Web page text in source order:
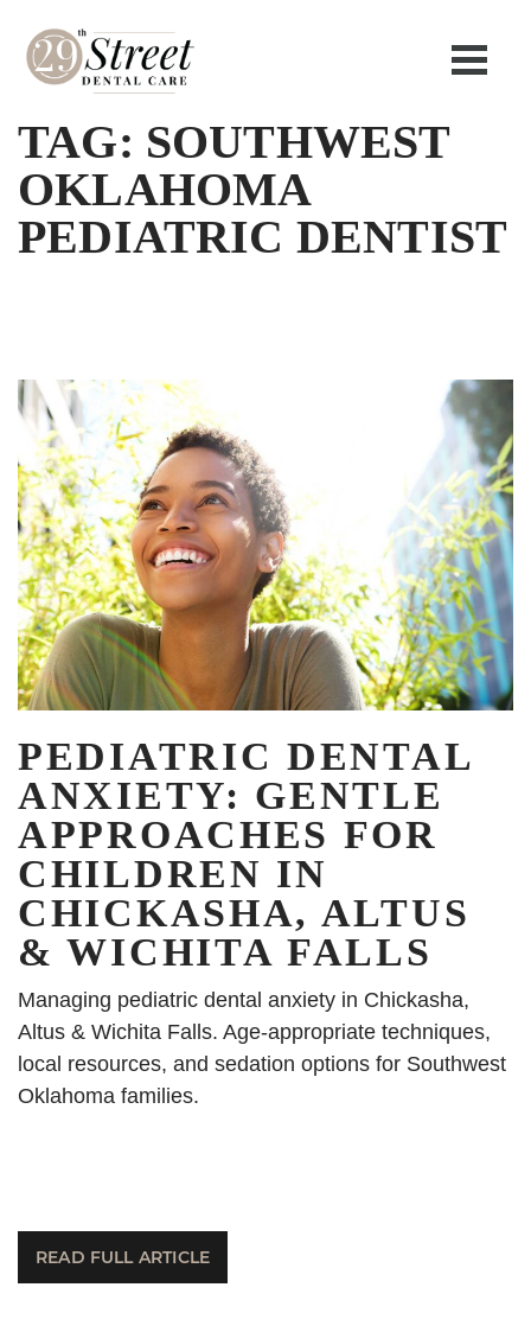
TAG: SOUTHWEST
OKLAHOMA
PEDIATRIC DENTIST
PEDIATRIC DENTAL
ANXIETY: GENTLE
APPROACHES FOR
CHILDREN IN
CHICKASHA, ALTUS
& WICHITA FALLS
Managing pediatric dental anxiety in Chickasha,
Altus & Wichita Falls. Age-appropriate techniques,
local resources, and sedation options for Southwest
Oklahoma families.
READ FULL ARTICLE